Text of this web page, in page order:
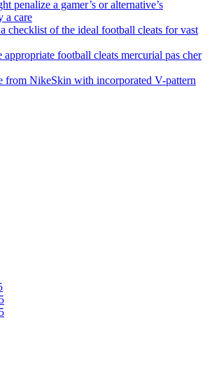
penalize a gamer’s or alternative’s
a care
checklist of the ideal football cleats for vast
football cleats mercurial pas cher
from NikeSkin with incorporated V-pattern